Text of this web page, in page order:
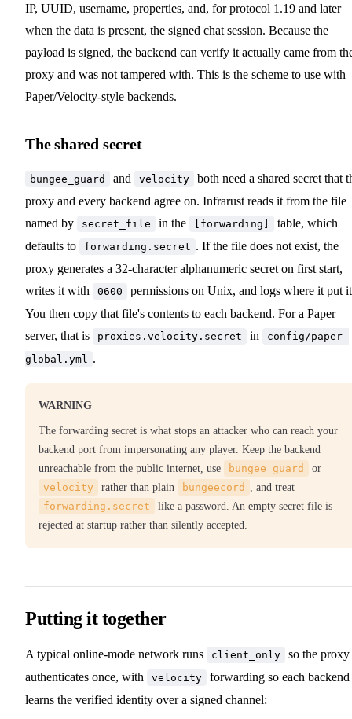
IP, UUID, username, properties, and, for protocol 1.19 and later
when the data is present, the signed chat session. Because the
payload is signed, the backend can verify it actually came from
proxy and was not tampered with. This is the scheme to use with
Paper/Velocity-style backends.
The shared secret
bungee_guard and velocity
both need a shared secret that
proxy and every backend agree on. Infrarust reads it from the file
named by
secret_file in the [forwarding]
table, which
defaults to
forwarding.secret . If the file does not exist, the
proxy generates a 32-character alphanumeric secret on first start,
writes it with
0600
permissions on Unix, and logs where it put
You then copy that file's contents to each backend. For a Paper
server, that is
proxies.velocity.secret in
config/paper-
global.yml
.
WARNING
The forwarding secret is what stops an attacker who can reach your
backend port from impersonating any player. Keep the backend
unreachable from the public internet, use
bungee_guard
or
velocity
rather than plain bungeecord
, and treat
forwarding.secret
like a password. An empty secret file is
rejected at startup rather than silently accepted.
Putting it together
A typical online-mode network runs client_only
so the proxy
authenticates once, with
velocity
forwarding so each backend
learns the verified identity over a signed channel: